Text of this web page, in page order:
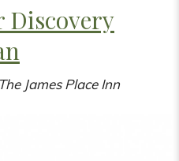
Discovery
The James Place Inn